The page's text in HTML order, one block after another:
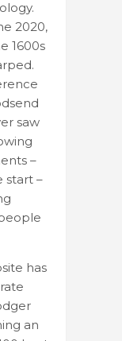
2020,
1600s
saw
–
start –
has
an